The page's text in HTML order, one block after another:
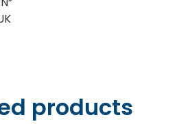
products